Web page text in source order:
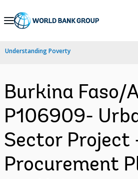
Skip
Navigation
Understanding Poverty
Burkina Faso/
P106909-
Sector Project
Procurement